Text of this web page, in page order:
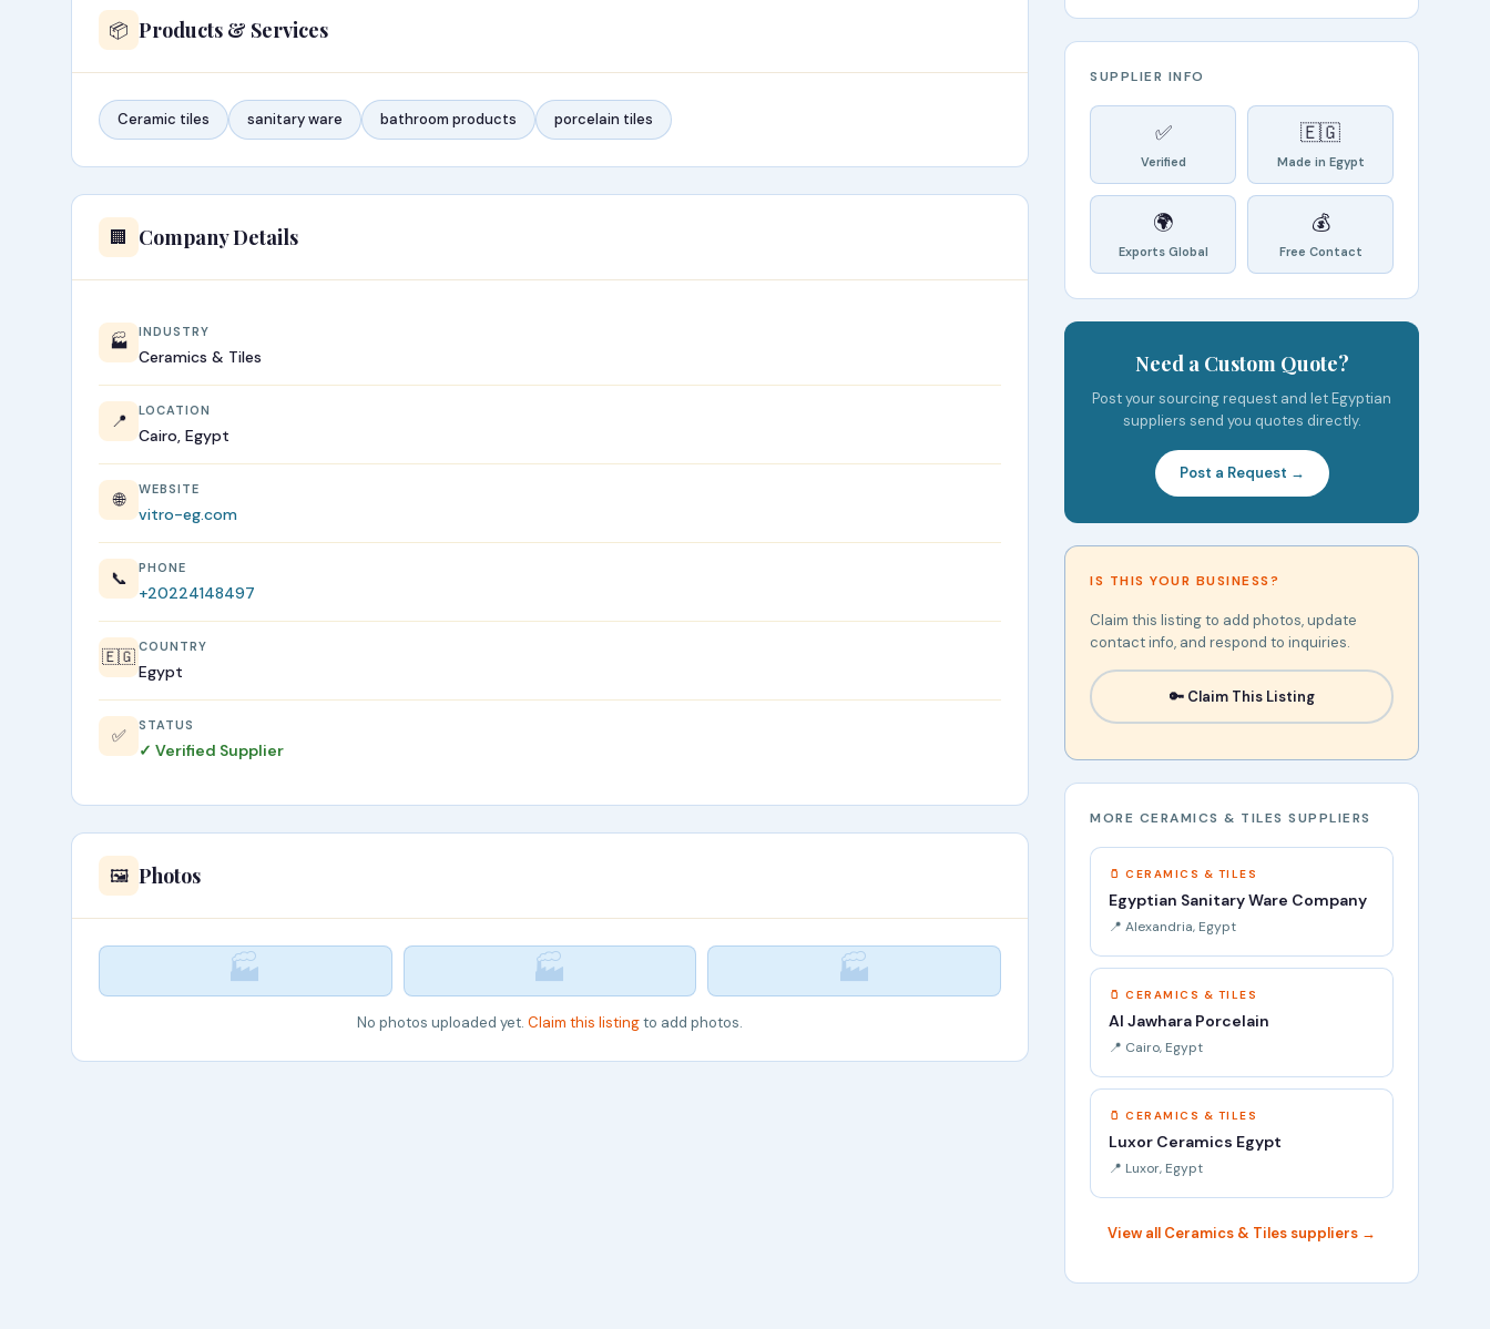
📦 Products & Services
Ceramic tiles sanitary ware bathroom products porcelain tiles
🏢 Company Details
🏭 INDUSTRY
Ceramics & Tiles
📍 LOCATION
Cairo, Egypt
🌐 WEBSITE
vitro-eg.com
📞 PHONE
+20224148497
🇪🇬 COUNTRY
Egypt
✅ STATUS
✓ Verified Supplier
🖼️ Photos
🏭 🏭 🏭
No photos uploaded yet. Claim this listingto add photos.
SUPPLIER INFO
✅
Verified
🇪🇬
Made in Egypt
🌍
Exports Global
💰
Free Contact
Need a Custom Quote?
Post your sourcing request and let Egyptian
suppliers send you quotes directly.
Post a Request →
IS THIS YOUR BUSINESS?
Claim this listing to add photos, update
contact info, and respond to inquiries.
🔑 Claim This Listing
MORE CERAMICS & TILES SUPPLIERS
🫙 CERAMICS & TILES
Egyptian Sanitary Ware Company
📍 Alexandria, Egypt
🫙 CERAMICS & TILES
Al Jawhara Porcelain
📍 Cairo, Egypt
🫙 CERAMICS & TILES
Luxor Ceramics Egypt
📍 Luxor, Egypt
View all Ceramics & Tiles suppliers →